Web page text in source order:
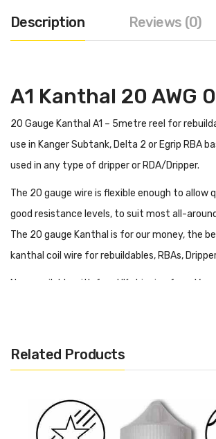
Description Reviews (0)
A1 Kanthal 20 AWG
20 Gauge Kanthal A1 – 5metre reel for
use in Kanger Subtank, Delta 2 or Egrip RBA
used in any type of dripper or RDA/Dripper.
The 20 gauge wire is flexible enough to allow
good resistance levels, to suit most all-
The 20 gauge Kanthal is for our money, the
kanthal coil wire for rebuildables, RBAs,
Now available with free UK shipping from
Want More Like This?
Want to find more Kanthal resistance wires?
Related Products